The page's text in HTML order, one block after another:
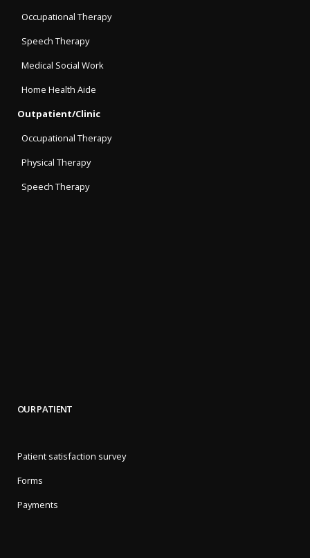
Occupational Therapy
Speech Therapy
Medical Social Work
Home Health Aide
Outpatient/Clinic
Occupational Therapy
Physical Therapy
Speech Therapy
OUR PATIENT
Patient satisfaction survey
Forms
Payments